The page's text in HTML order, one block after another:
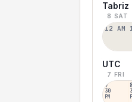
Tabriz
8 SAT
12 AM
UTC
7 FRI
7
30
PM
8